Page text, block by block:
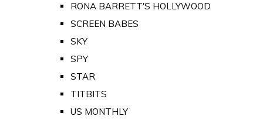
RONA BARRETT'S HOLLYWOOD
SCREEN BABES
SKY
SPY
STAR
TITBITS
US MONTHLY